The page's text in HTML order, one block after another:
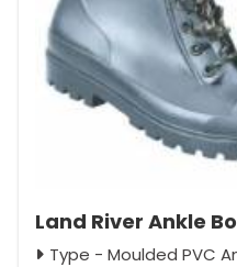
Land River Ankle
Type - Moulded PVC